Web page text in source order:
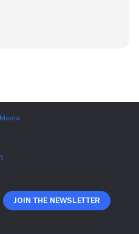
Join The Newsletter